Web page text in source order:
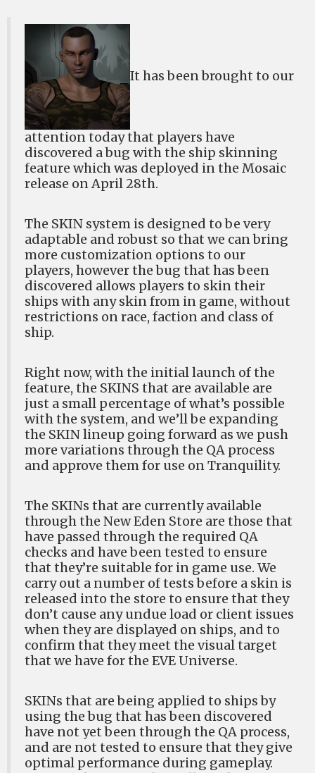
It has been brought to our
attention today that players have
discovered a bug with the ship skinning
feature which was deployed in the Mosaic
release on April 28th.
The SKIN system is designed to be very
adaptable and robust so that we can bring
more customization options to our
players, however the bug that has been
discovered allows players to skin their
ships with any skin from in game, without
restrictions on race, faction and class of
ship.
Right now, with the initial launch of the
feature, the SKINS that are available are
just a small percentage of what’s possible
with the system, and we’ll be expanding
the SKIN lineup going forward as we push
more variations through the QA process
and approve them for use on Tranquility.
The SKINs that are currently available
through the New Eden Store are those that
have passed through the required QA
checks and have been tested to ensure
that they’re suitable for in game use. We
carry out a number of tests before a skin is
released into the store to ensure that they
don’t cause any undue load or client issues
when they are displayed on ships, and to
confirm that they meet the visual target
that we have for the EVE Universe.
SKINs that are being applied to ships by
using the bug that has been discovered
have not yet been through the QA process,
and are not tested to ensure that they give
optimal performance during gameplay.